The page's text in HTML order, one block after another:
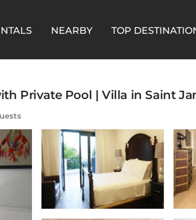
NEARBY TOP
Private Pool | Villa in Saint